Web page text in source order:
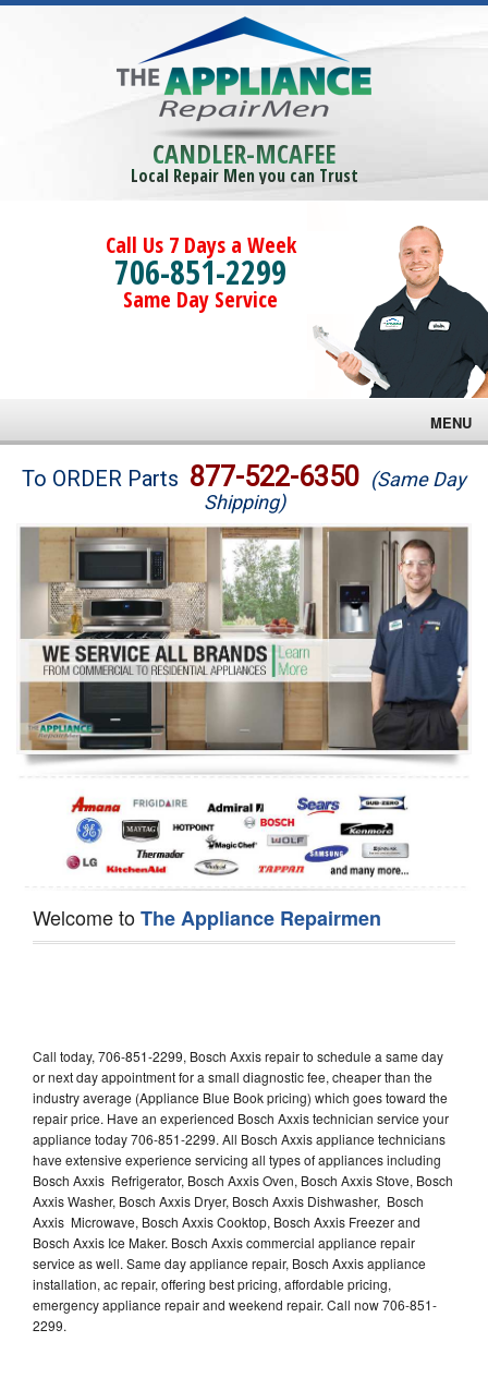
CANDLER-MCAFEE
Local Repair Men you can Trust
Call Us 7 Days a Week
706-851-2299
Same Day Service
MENU
Brands
Washer Repair
Dryer Repair
Refrigerator Repair
Oven Repair
Dishwasher Repair
To ORDER Parts 877-522-6350 (Same Day
Shipping)
Welcome toThe Appliance Repairmen
Call today, 706-851-2299, Bosch Axxis repair to schedule a same day
or next day appointment for a small diagnostic fee, cheaper than the
industry average (Appliance Blue Book pricing) which goes toward the
repair price. Have an experienced Bosch Axxis technician service your
appliance today 706-851-2299. All Bosch Axxis appliance technicians
have extensive experience servicing all types of appliances including
Bosch Axxis Refrigerator, Bosch Axxis Oven, Bosch Axxis Stove, Bosch
Axxis Washer, Bosch Axxis Dryer, Bosch Axxis Dishwasher, Bosch
Axxis Microwave, Bosch Axxis Cooktop, Bosch Axxis Freezer and
Bosch Axxis Ice Maker. Bosch Axxis commercial appliance repair
service as well. Same day appliance repair, Bosch Axxis appliance
installation, ac repair, offering best pricing, affordable pricing,
emergency appliance repair and weekend repair. Call now 706-851-
2299.